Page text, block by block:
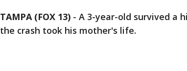
TAMPA (FOX 13) - A 3-year-old survived a
the crash took his mother's life.